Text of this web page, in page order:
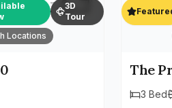
3D
Tour
Locations
The
3 Bed